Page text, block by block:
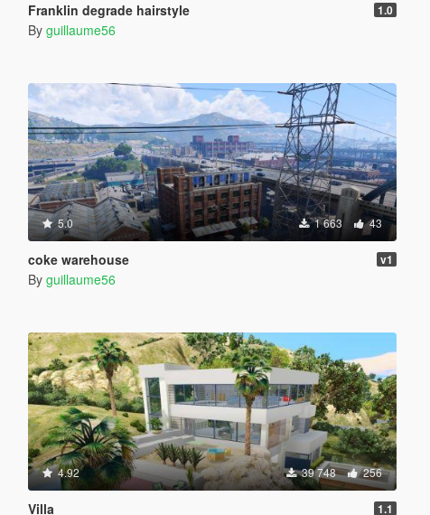
Franklin degrade hairstyle 1.0
By guillaume56
5.0 1 663 43
coke warehouse v1
By guillaume56
4.92 39 748 256
Villa 1.1